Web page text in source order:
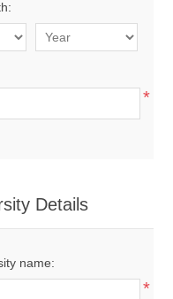
*
Details
name:
*